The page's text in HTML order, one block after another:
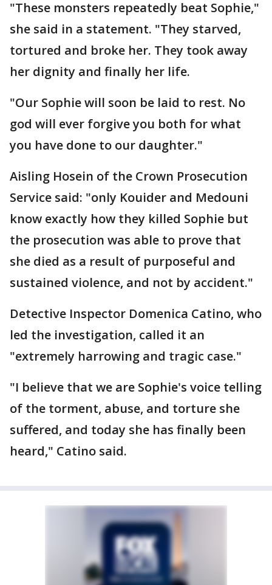
"These monsters repeatedly beat Sophie,"
she said in a statement. "They starved,
tortured and broke her. They took away
her dignity and finally her life.
"Our Sophie will soon be laid to rest. No
god will ever forgive you both for what
you have done to our daughter."
Aisling Hosein of the Crown Prosecution
Service said: "only Kouider and Medouni
know exactly how they killed Sophie but
the prosecution was able to prove that
she died as a result of purposeful and
sustained violence, and not by accident."
Detective Inspector Domenica Catino, who
led the investigation, called it an
"extremely harrowing and tragic case."
"I believe that we are Sophie's voice telling
of the torment, abuse, and torture she
suffered, and today she has finally been
heard," Catino said.